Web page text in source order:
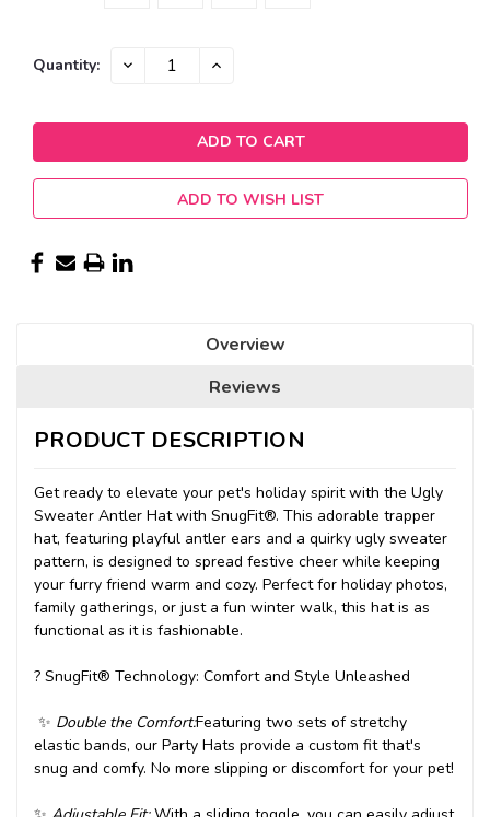
Current
Quantity: DECREASE INCREASE
ADD TO WISH LIST
Overview
Reviews
PRODUCT DESCRIPTION
Get ready to elevate your pet's holiday spirit with the Ugly
Sweater Antler Hat with SnugFit®. This adorable trapper
hat, featuring playful antler ears and a quirky ugly sweater
pattern, is designed to spread festive cheer while keeping
your furry friend warm and cozy. Perfect for holiday photos,
family gatherings, or just a fun winter walk, this hat is as
functional as it is fashionable.
? SnugFit® Technology: Comfort and Style Unleashed
✨ Double the Comfort:Featuring two sets of stretchy
elastic bands, our Party Hats provide a custom fit that's
snug and comfy. No more slipping or discomfort for your pet!